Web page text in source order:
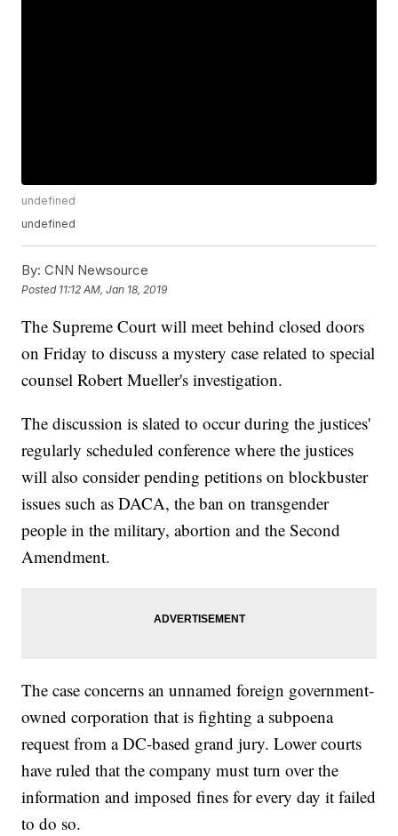
undefined
undefined
By: CNN Newsource
Posted 11:12 AM, Jan 18, 2019
The Supreme Court will meet behind closed doors
on Friday to discuss a mystery case related to special
counsel Robert Mueller's investigation.
The discussion is slated to occur during the justices'
regularly scheduled conference where the justices
will also consider pending petitions on blockbuster
issues such as DACA, the ban on transgender
people in the military, abortion and the Second
Amendment.
The case concerns an unnamed foreign government-
owned corporation that is fighting a subpoena
request from a DC-based grand jury. Lower courts
have ruled that the company must turn over the
information and imposed fines for every day it failed
to do so.